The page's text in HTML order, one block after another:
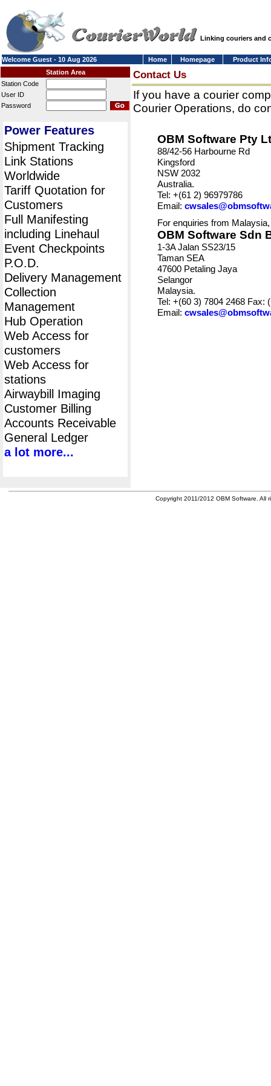
Linking couriers and
Welcome Guest - 10 Aug 2026 Home Homepage
Product
Station Area
Station Code
User ID
Password
Power Features
Shipment Tracking
Link Stations
Worldwide
Tariff Quotation for
Customers
Full Manifesting
including Linehaul
Event Checkpoints
P.O.D.
Delivery Management
Collection
Management
Hub Operation
Web Access for
customers
Web Access for
stations
Airwaybill Imaging
Customer Billing
Accounts Receivable
General Ledger
a lot more...
Contact Us
If you have a courier
Courier Operations, do
OBM Software Pty
88/42-56 Harbourne Rd
Kingsford
NSW 2032
Australia.
Tel: +(61 2) 96979786
Email:
For enquiries from
OBM Software Sdn
1-3A Jalan SS23/15
Taman SEA
47600 Petaling Jaya
Selangor
Malaysia.
Tel: +(60 3) 7804 2468 Fax:
Email:
Copyright 2011/2012 OBM Software. All